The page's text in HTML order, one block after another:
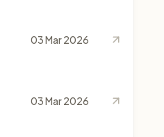
03 Mar 2026
03 Mar 2026